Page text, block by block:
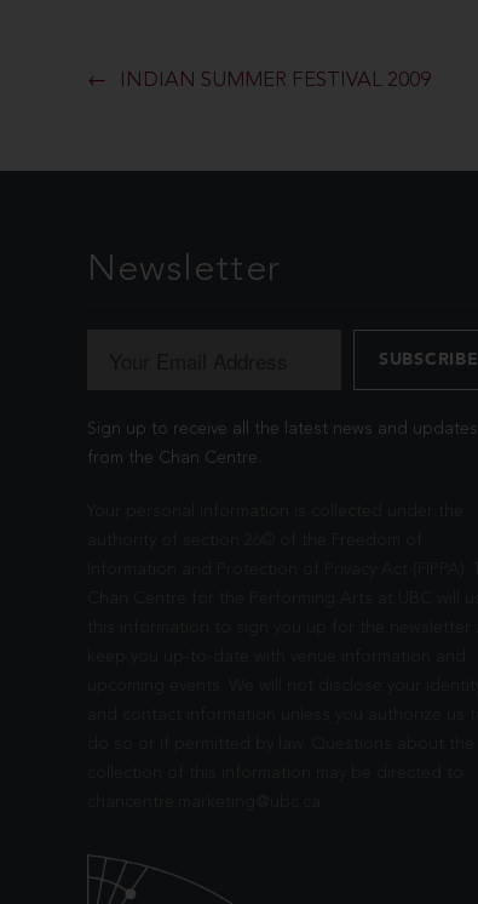
INDIAN SUMMER FESTIVAL 2009
Newsletter
Sign up to receive all the latest news and updates
from the Chan Centre.